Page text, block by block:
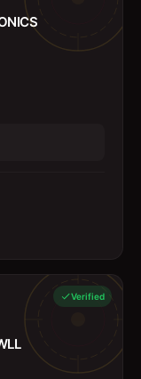
Verified